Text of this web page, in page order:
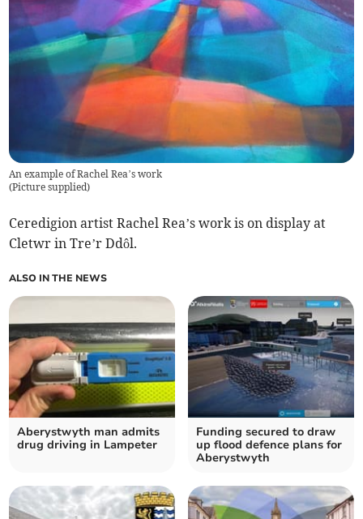
An example of Rachel Rea’s work
(Picture supplied)
Ceredigion artist Rachel Rea’s work is on display at
Cletwr in Tre’r Ddôl.
ALSO IN THE NEWS
Aberystwyth man admits
drug driving in Lampeter
Funding secured to draw
up flood defence plans for
Aberystwyth